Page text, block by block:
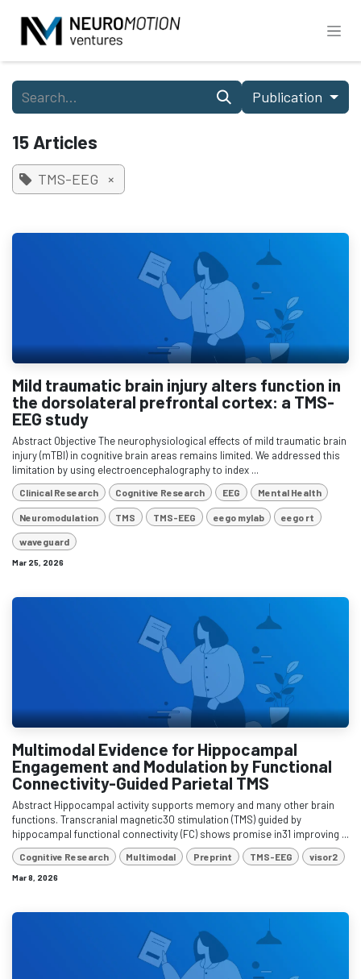
Publication
15 Articles
TMS-EEG ×
Mild traumatic brain injury alters function in
the dorsolateral prefrontal cortex: a TMS-
EEG study
Abstract Objective The neurophysiological effects of mild traumatic brain
injury (mTBI) in cognitive brain areas remains limited. We addressed this
limitation by using electroencephalography to index ...
Clinical Research Cognitive Research EEG Mental Health
Neuromodulation TMS TMS-EEG eego mylab eego rt
waveguard
Mar 25, 2026
Multimodal Evidence for Hippocampal
Engagement and Modulation by Functional
Connectivity-Guided Parietal TMS
Abstract Hippocampal activity supports memory and many other brain
functions. Transcranial magnetic30 stimulation (TMS) guided by
hippocampal functional connectivity (FC) shows promise in31 improving ...
Cognitive Research Multimodal Preprint TMS-EEG visor2
Mar 8, 2026